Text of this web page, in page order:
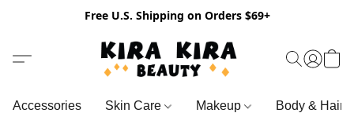
Free U.S. Shipping on Orders $69+
Accessories Skin Care Makeup Body & Hair